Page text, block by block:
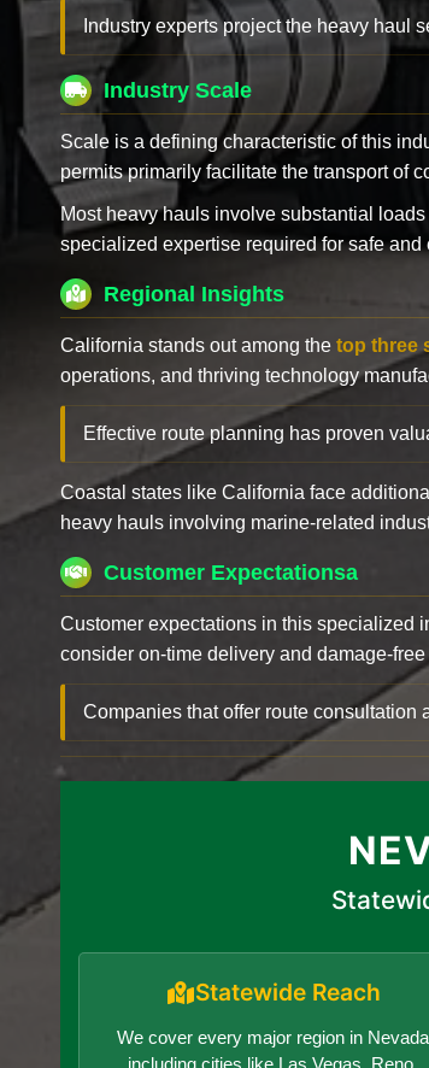
Industry experts project the heavy haul
Industry Scale
Scale is a defining characteristic of this
permits primarily facilitate the transport of
Most heavy hauls involve substantial
specialized expertise required for safe and
Regional Insights
California stands out among the top three
operations, and thriving technology
Effective route planning has proven
Coastal states like California face
heavy hauls involving marine-related
Customer Expectationsa
Customer expectations in this specialized
consider on-time delivery and damage-
Companies that offer route consultation
Statewide Reach
We cover every major region in Nevada